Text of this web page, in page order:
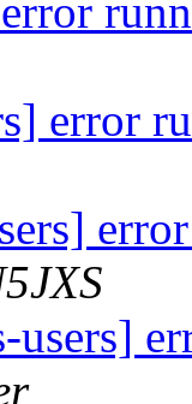
error
users]